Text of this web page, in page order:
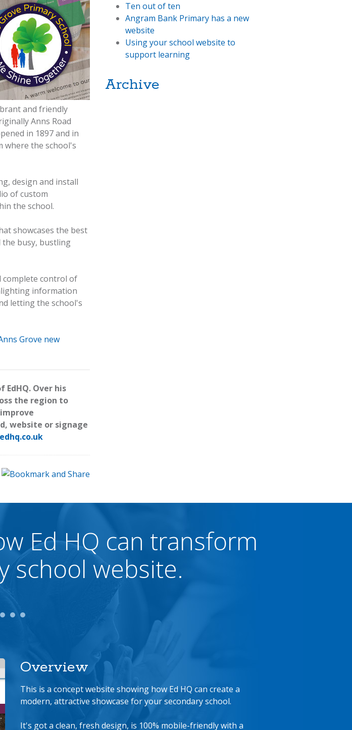
and friendly
Anns Road
in 1897 and in
where the school's
design and install
of custom
the school.
showcases the best
busy, bustling
complete control of
information
letting the school's
Grove new
EdHQ. Over his
the region to
website or signage
Ten out of ten
Angram Bank Primary has a new
website
Using your school website to
support learning
Archive
Ed HQ can transform
school website.
Overview
This is a concept website showing how Ed HQ can create a
modern, attractive showcase for your secondary school.
It's got a clean, fresh design, is 100% mobile-friendly with a